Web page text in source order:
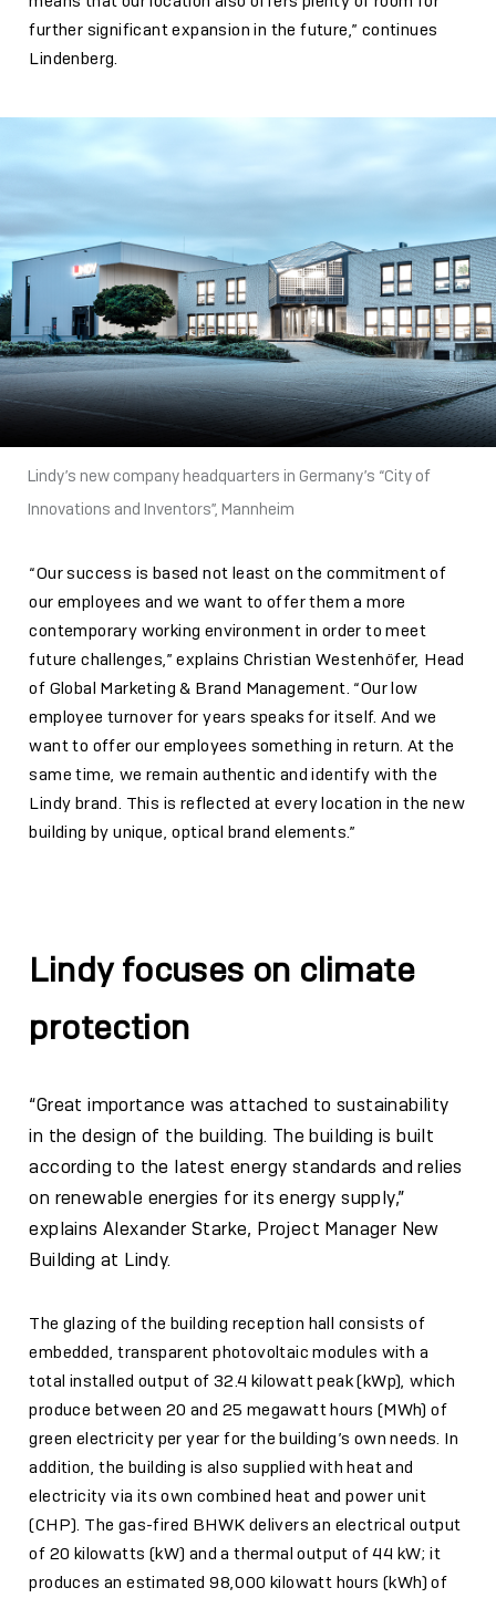
further significant expansion in the future,” continues
Lindenberg.
Lindy’s new company headquarters in Germany’s “City of
Innovations and Inventors”, Mannheim
“Our success is based not least on the commitment of
our employees and we want to offer them a more
contemporary working environment in order to meet
future challenges,” explains Christian Westenhöfer, Head
of Global Marketing & Brand Management. “Our low
employee turnover for years speaks for itself. And we
want to offer our employees something in return. At the
same time, we remain authentic and identify with the
Lindy brand. This is reflected at every location in the new
building by unique, optical brand elements.”
Lindy focuses on climate
protection
“Great importance was attached to sustainability
in the design of the building. The building is built
according to the latest energy standards and relies
on renewable energies for its energy supply,”
explains Alexander Starke, Project Manager New
Building at Lindy.
The glazing of the building reception hall consists of
embedded, transparent photovoltaic modules with a
total installed output of 32.4 kilowatt peak (kWp), which
produce between 20 and 25 megawatt hours (MWh) of
green electricity per year for the building’s own needs. In
addition, the building is also supplied with heat and
electricity via its own combined heat and power unit
(CHP). The gas-fired BHWK delivers an electrical output
of 20 kilowatts (kW) and a thermal output of 44 kW; it
produces an estimated 98,000 kilowatt hours (kWh) of